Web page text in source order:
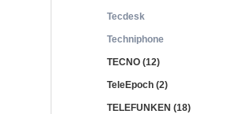
Tecdesk
Techniphone
TECNO (12)
TeleEpoch (2)
TELEFUNKEN (18)